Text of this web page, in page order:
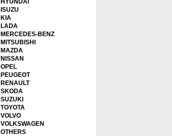
HYUNDAI
ISUZU
KIA
LADA
MERCEDES-BENZ
MITSUBISHI
MAZDA
NISSAN
OPEL
PEUGEOT
RENAULT
SKODA
SUZUKI
TOYOTA
VOLVO
VOLKSWAGEN
OTHERS